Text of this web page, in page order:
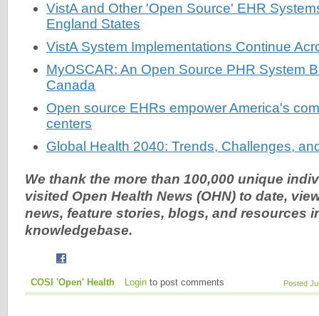
VistA and Other 'Open Source' EHR
England States
VistA System Implementations Continue
MyOSCAR: An Open Source PHR System
Canada
Open source EHRs empower America's
centers
Global Health 2040: Trends, Challenges,
We thank the more than 100,000 unique
visited Open Health News (OHN) to date,
news, feature stories, blogs, and resources
knowledgebase.
Posted
COSI 'Open' Health Login to post comments